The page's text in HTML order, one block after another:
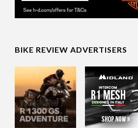
BIKE REVIEW ADVERTISERS